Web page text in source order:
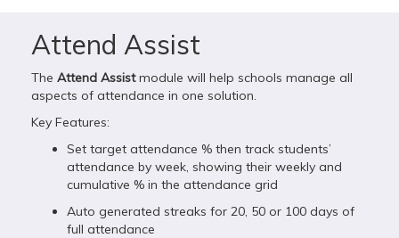
Attend Assist
The Attend Assistmodule will help schools manage all
aspects of attendance in one solution.
Key Features:
Set target attendance % then track students’
attendance by week, showing their weekly and
cumulative % in the attendance grid
Auto generated streaks for 20, 50 or 100 days of
full attendance